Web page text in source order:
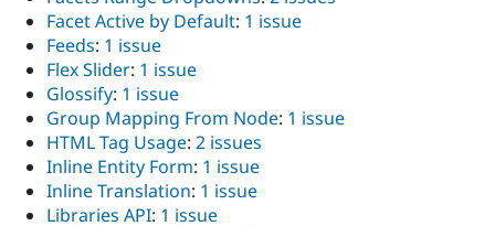
Facet Active by Default: 1 issue
Feeds: 1 issue
Flex Slider: 1 issue
Glossify: 1 issue
Group Mapping From Node: 1 issue
HTML Tag Usage: 2 issues
Inline Entity Form: 1 issue
Inline Translation: 1 issue
Libraries API: 1 issue